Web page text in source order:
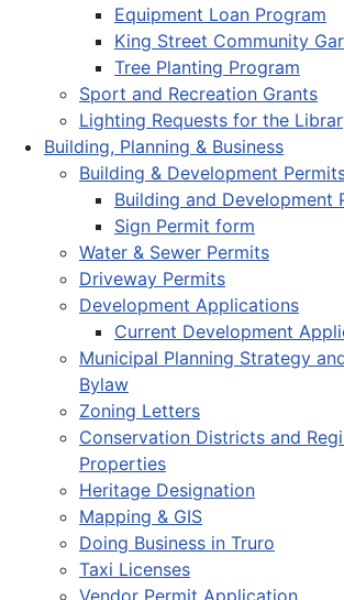
Equipment Loan Program
King Street Community
Tree Planting Program
Sport and Recreation Grants
Lighting Requests for the
Building, Planning & Business
Building & Development
Building and Development
Sign Permit form
Water & Sewer Permits
Driveway Permits
Development Applications
Current Development
Municipal Planning Strategy
Bylaw
Zoning Letters
Conservation Districts and
Properties
Heritage Designation
Mapping & GIS
Doing Business in Truro
Taxi Licenses
Vendor Permit Application